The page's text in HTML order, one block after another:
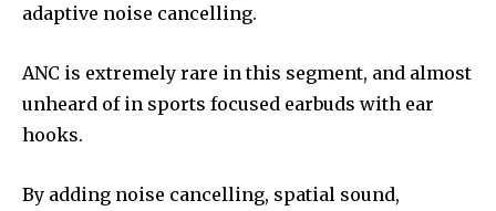
adaptive noise cancelling.
ANC is extremely rare in this segment, and almost
unheard of in sports focused earbuds with ear
hooks.
By adding noise cancelling, spatial sound,